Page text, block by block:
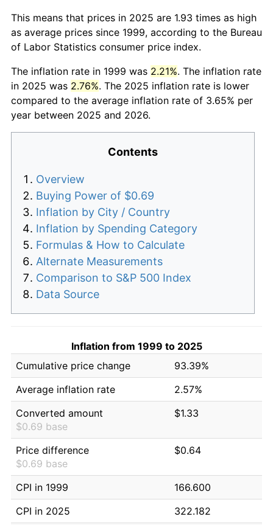
This means that prices in 2025 are 1.93 times as high
as average prices since 1999, according to the Bureau
of Labor Statistics consumer price index.
The inflation rate in 1999 was 2.21%. The inflation rate
in 2025 was 2.76%. The 2025 inflation rate is lower
compared to the average inflation rate of 3.65% per
year between 2025 and 2026.
Contents
Overview
Buying Power of $0.69
Inflation by City / Country
Inflation by Spending Category
Formulas & How to Calculate
Alternate Measurements
Comparison to S&P 500 Index
Data Source
Inflation from 1999 to 2025
Cumulative price change
93.39%
Average inflation rate
2.57%
Converted amount
$0.69 base
$1.33
Price difference
$0.69 base
$0.64
CPI in 1999
166.600
CPI in 2025
322.182